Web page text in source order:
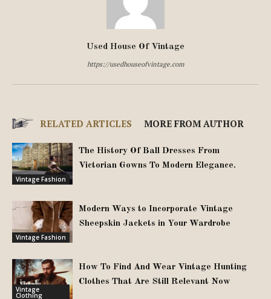
Used House Of Vintage
https://usedhouseofvintage.com
RELATED ARTICLES MORE FROM AUTHOR
Vintage Fashion
The History Of Ball Dresses From
Victorian Gowns To Modern Elegance.
Vintage Fashion
Modern Ways to Incorporate Vintage
Sheepskin Jackets in Your Wardrobe
Vintage
Clothing
How To Find And Wear Vintage Hunting
Clothes That Are Still Relevant Now